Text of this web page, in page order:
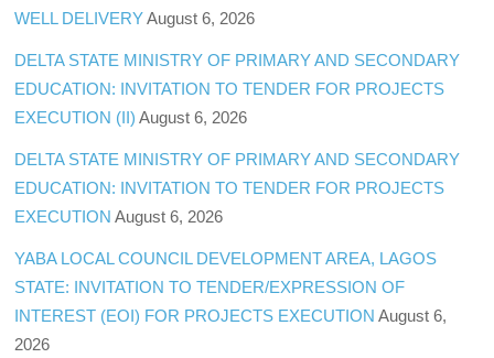
WELL DELIVERY August 6, 2026
DELTA STATE MINISTRY OF PRIMARY AND SECONDARY
EDUCATION: INVITATION TO TENDER FOR PROJECTS
EXECUTION (II) August 6, 2026
DELTA STATE MINISTRY OF PRIMARY AND SECONDARY
EDUCATION: INVITATION TO TENDER FOR PROJECTS
EXECUTION August 6, 2026
YABA LOCAL COUNCIL DEVELOPMENT AREA, LAGOS
STATE: INVITATION TO TENDER/EXPRESSION OF
INTEREST (EOI) FOR PROJECTS EXECUTION August 6,
2026